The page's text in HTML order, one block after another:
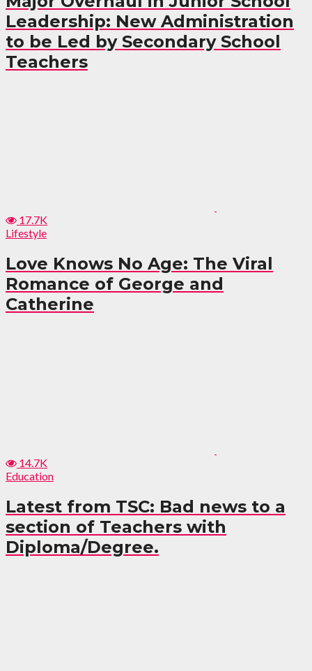
Leadership: New Administration
to be Led by Secondary School
Teachers
17.7K
Lifestyle
Love Knows No Age: The Viral
Romance of George and
Catherine
14.7K
Education
Latest from TSC: Bad news to a
section of Teachers with
Diploma/Degree.